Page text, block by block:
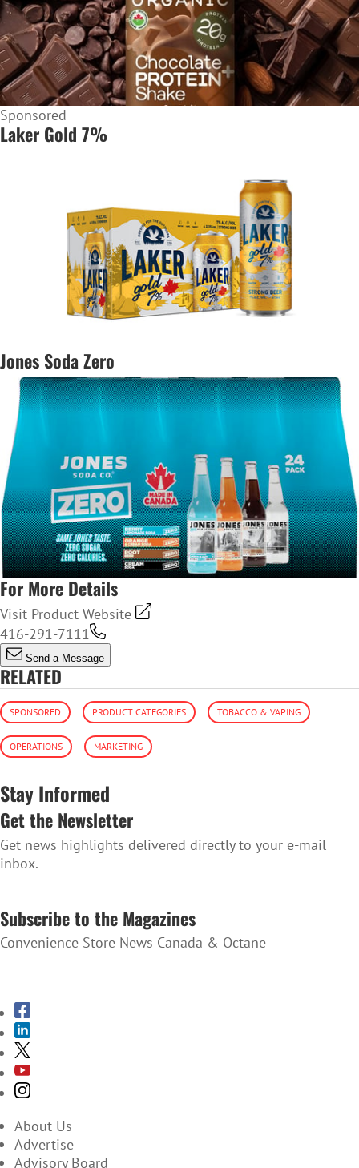
Sponsored
Laker Gold 7%
Jones Soda Zero
For More Details
Visit Product Website
416-291-7111
Send a Message
RELATED
SPONSORED PRODUCT CATEGORIES TOBACCO & VAPING
OPERATIONS MARKETING
Stay Informed
Get the Newsletter
Get news highlights delivered directly to your e-mail
inbox.
Subscribe to the Magazines
Convenience Store News Canada & Octane
About Us
Advertise
Advisory Board